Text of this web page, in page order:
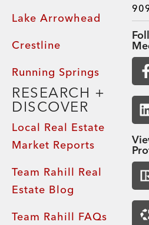
Lake Arrowhead
Crestline
Running Springs
RESEARCH +
DISCOVER
Local Real Estate
Market Reports
Team Rahill Real
Estate Blog
Team Rahill FAQs